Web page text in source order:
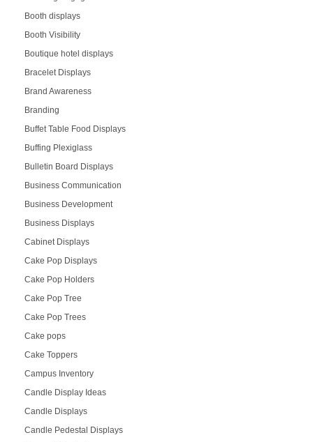
Booth displays
Booth Visibility
Boutique hotel displays
Bracelet Displays
Brand Awareness
Branding
Buffet Table Food Displays
Buffing Plexiglass
Bulletin Board Displays
Business Communication
Business Development
Business Displays
Cabinet Displays
Cake Pop Displays
Cake Pop Holders
Cake Pop Tree
Cake Pop Trees
Cake pops
Cake Toppers
Campus Inventory
Candle Display Ideas
Candle Displays
Candle Pedestal Displays